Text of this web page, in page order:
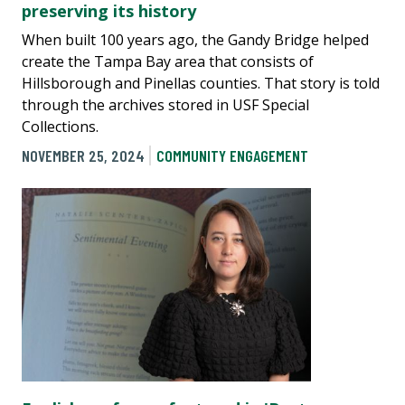
preserving its history
When built 100 years ago, the Gandy Bridge helped
create the Tampa Bay area that consists of
Hillsborough and Pinellas counties. That story is told
through the archives stored in USF Special
Collections.
NOVEMBER 25, 2024
COMMUNITY ENGAGEMENT